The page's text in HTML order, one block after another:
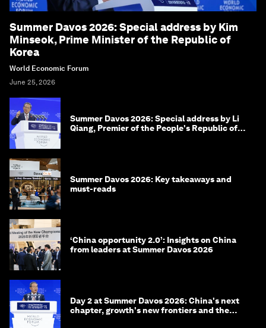
Summer Davos 2026: Special address by Kim
Minseok, Prime Minister of the Republic of
Korea
World Economic Forum
June 25, 2026
Summer Davos 2026: Special address by Li
Qiang, Premier of the People's Republic of
Summer Davos 2026: Key takeaways and
must-reads
‘China opportunity 2.0’: Insights on China
from leaders at Summer Davos 2026
Day 2 at Summer Davos 2026: China's next
chapter, growth's new frontiers and the